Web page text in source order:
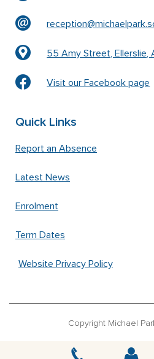
55 Amy Street, Ellerslie,
Visit our Facebook page
Quick Links
Report an Absence
Latest News
Enrolment
Term Dates
Website Privacy Policy
Copyright Michael
‘Waldorfschrift’ font used under